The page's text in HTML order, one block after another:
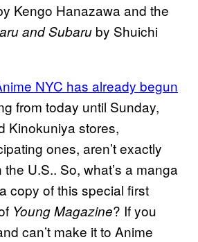
Kengo Hanazawa and the
and Subaru by Shuichi
NYC has already begun
from today until Sunday,
Kinokuniya stores,
ones, aren’t exactly
U.S.. So, what’s a manga
copy of this special first
Young Magazine? If you
can’t make it to Anime